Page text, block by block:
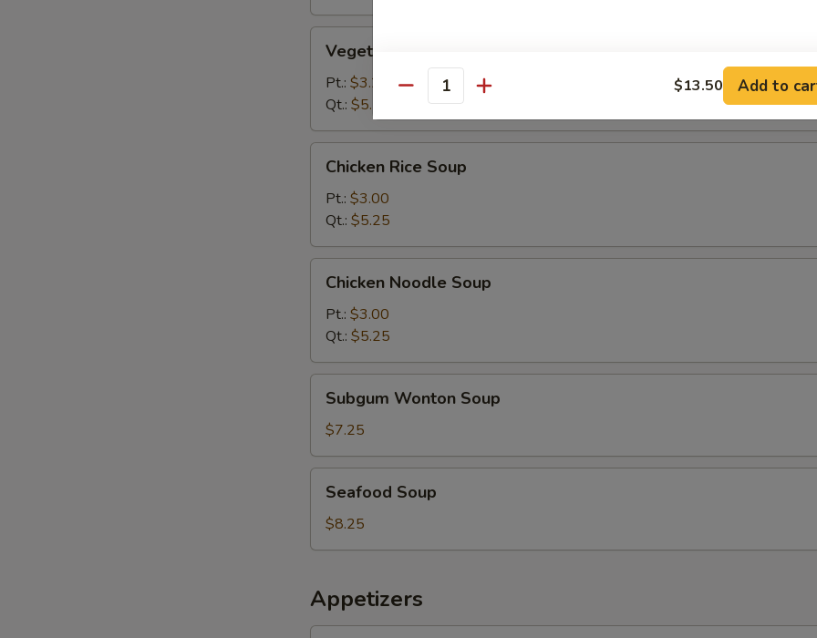
Bean
Curd
Soup
Vegetable Bean Curd Soup
Pt.: $3.25
Qt.: $5.50
Rice
Soup
Chicken Rice Soup
Pt.: $3.00
Qt.: $5.25
Noodle
Soup
Chicken Noodle Soup
Pt.: $3.00
Qt.: $5.25
Wonton
Soup
Subgum Wonton Soup
$7.25
Soup
Seafood Soup
$8.25
Appetizers
Quantity $13.50 Add to